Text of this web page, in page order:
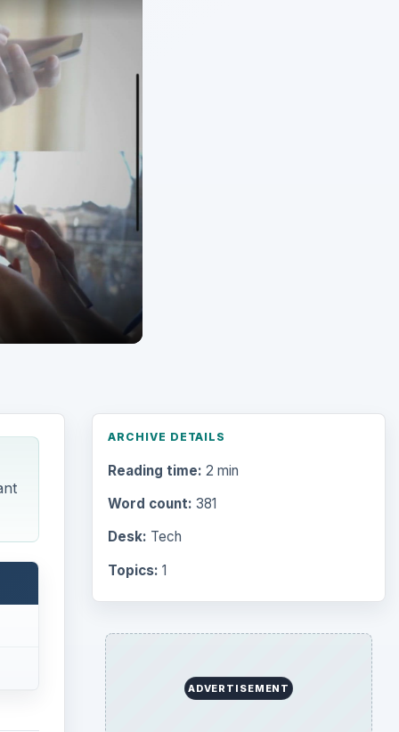
ARCHIVE DETAILS
Reading time: 2 min
Word count: 381
Desk: Tech
Topics: 1
ADVERTISEMENT